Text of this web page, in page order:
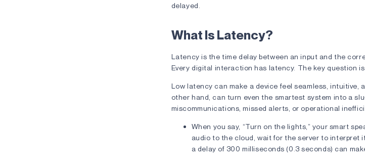
delayed.
What Is Latency?
Latency is the time delay between an input and the
Every digital interaction has latency. The key question
Low latency can make a device feel seamless, intuitive,
other hand, can turn even the smartest system into a
miscommunications, missed alerts, or operational
When you say, “Turn on the lights,” your smart
audio to the cloud, wait for the server to interpret
a delay of 300 milliseconds (0.3 seconds) can